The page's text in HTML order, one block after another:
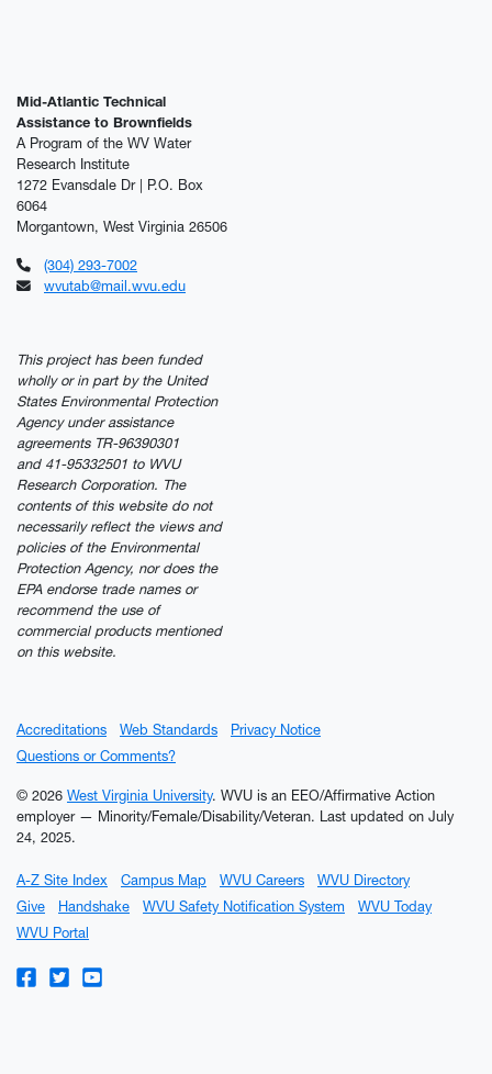
Mid-Atlantic Technical
Assistance to Brownfields
A Program of the WV Water
Research Institute
1272 Evansdale Dr | P.O. Box
6064
Morgantown, West Virginia 26506
(304) 293-7002
wvutab@mail.wvu.edu
This project has been funded
wholly or in part by the United
States Environmental Protection
Agency under assistance
agreements TR-96390301
and 41-95332501 to WVU
Research Corporation. The
contents of this website do not
necessarily reflect the views and
policies of the Environmental
Protection Agency, nor does the
EPA endorse trade names or
recommend the use of
commercial products mentioned
on this website.
Accreditations Web Standards
Privacy Notice
Questions or Comments?
© 2026 West Virginia University. WVU is an EEO/Affirmative Action
employer — Minority/Female/Disability/Veteran. Last updated on July
24, 2025.
A-Z Site Index Campus Map WVU Careers
WVU Directory
Give
Handshake WVU Safety Notification System
WVU Today
WVU Portal